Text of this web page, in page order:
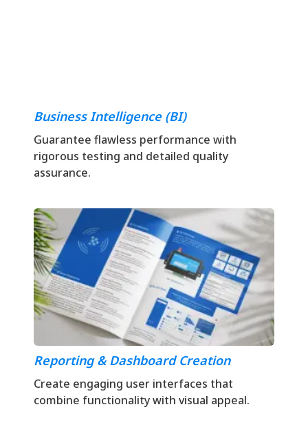
Business Intelligence (BI)
Guarantee flawless performance with
rigorous testing and detailed quality
assurance.
Reporting & Dashboard Creation
Create engaging user interfaces that
combine functionality with visual appeal.